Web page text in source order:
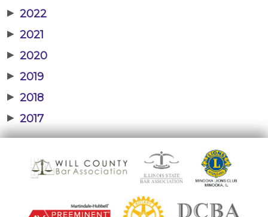
▶ 2022
▶ 2021
▶ 2020
▶ 2019
▶ 2018
▶ 2017